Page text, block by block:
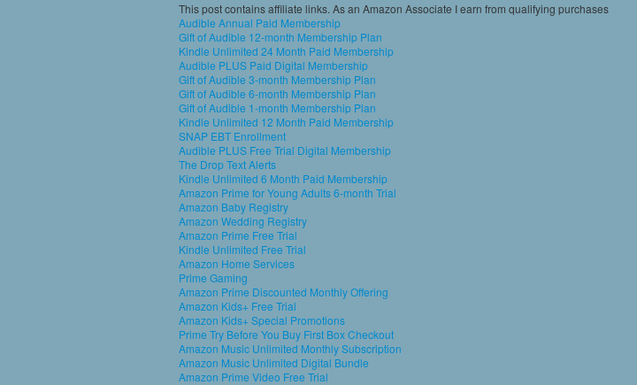
This post contains affiliate links. As an Amazon Associate I earn from qualifying purchases
Audible Annual Paid Membership
Gift of Audible 12-month Membership Plan
Kindle Unlimited 24 Month Paid Membership
Audible PLUS Paid Digital Membership
Gift of Audible 3-month Membership Plan
Gift of Audible 6-month Membership Plan
Gift of Audible 1-month Membership Plan
Kindle Unlimited 12 Month Paid Membership
SNAP EBT Enrollment
Audible PLUS Free Trial Digital Membership
The Drop Text Alerts
Kindle Unlimited 6 Month Paid Membership
Amazon Prime for Young Adults 6-month Trial
Amazon Baby Registry
Amazon Wedding Registry
Amazon Prime Free Trial
Kindle Unlimited Free Trial
Amazon Home Services
Prime Gaming
Amazon Prime Discounted Monthly Offering
Amazon Kids+ Free Trial
Amazon Kids+ Special Promotions
Prime Try Before You Buy First Box Checkout
Amazon Music Unlimited Monthly Subscription
Amazon Music Unlimited Digital Bundle
Amazon Prime Video Free Trial